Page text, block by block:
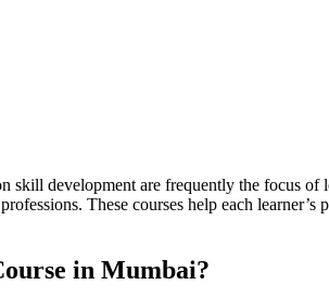
skill development are frequently the focus
These courses help each
in Mumbai?